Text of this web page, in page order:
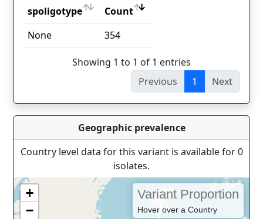
spoligotype
Count
spoligotype
Count
None 354
Showing 1 to 1 of 1 entries
Previous
1 Next
Geographic prevalence
Country level data for this variant is available for 0
isolates.
+
−
Variant Proportion
Hover over a Country